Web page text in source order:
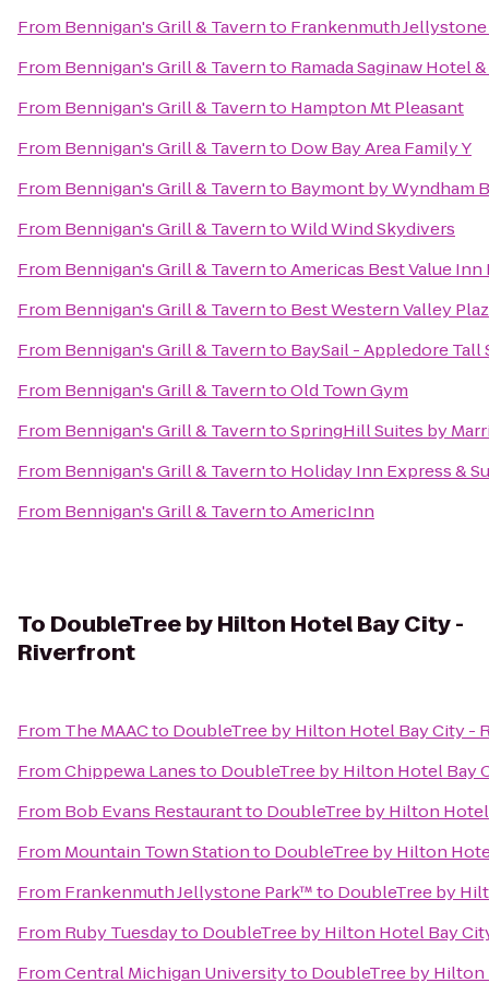
From Bennigan's Grill & Tavernto Frankenmuth
From Bennigan's Grill & Tavernto Ramada Saginaw Hotel
From Bennigan's Grill & Tavernto Hampton Mt Pleasant
From Bennigan's Grill & Tavernto Dow Bay Area Family Y
From Bennigan's Grill & Tavernto Baymont by Wyndham
From Bennigan's Grill & TaverntoWild Wind Skydivers
From Bennigan's Grill & TaverntoAmericas Best Value Inn
From Bennigan's Grill & Tavernto Best Western Valley
From Bennigan's Grill & Tavernto BaySail - Appledore Tall
From Bennigan's Grill & TaverntoOld Town Gym
From Bennigan's Grill & TaverntoSpringHill Suites by
From Bennigan's Grill & Tavernto Holiday Inn Express &
From Bennigan's Grill & TaverntoAmericInn
To DoubleTree by Hilton Hotel Bay City -
Riverfront
From The MAACto DoubleTree by Hilton Hotel Bay City -
FromChippewa Lanesto DoubleTree by Hilton Hotel Bay
From Bob Evans Restaurantto DoubleTree by Hilton
From Mountain Town Stationto DoubleTree by Hilton
From Frankenmuth Jellystone Park™to DoubleTree by
From Ruby Tuesdayto DoubleTree by Hilton Hotel Bay
FromCentral Michigan Universityto DoubleTree by